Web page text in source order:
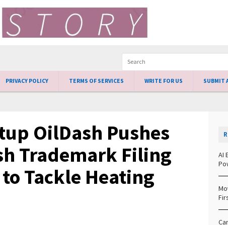
PRIVACY POLICY TERMS OF SERVICES WRITE FOR US SUBMIT
OilDash Pushes
Trademark Filing
Tackle Heating
AI